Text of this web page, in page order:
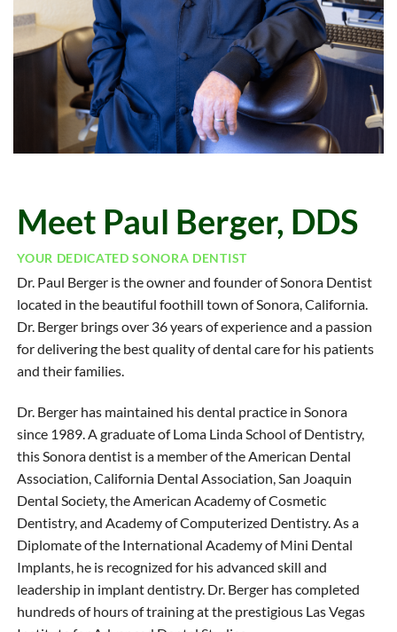
Meet Paul Berger, DDS
YOUR DEDICATED SONORA DENTIST
Dr. Paul Berger is the owner and founder of Sonora Dentist
located in the beautiful foothill town of Sonora, California.
Dr. Berger brings over 36 years of experience and a passion
for delivering the best quality of dental care for his patients
and their families.
Dr. Berger has maintained his dental practice in Sonora
since 1989. A graduate of Loma Linda School of Dentistry,
this Sonora dentist is a member of the American Dental
Association, California Dental Association, San Joaquin
Dental Society, the American Academy of Cosmetic
Dentistry, and Academy of Computerized Dentistry. As a
Diplomate of the International Academy of Mini Dental
Implants, he is recognized for his advanced skill and
leadership in implant dentistry. Dr. Berger has completed
hundreds of hours of training at the prestigious Las Vegas